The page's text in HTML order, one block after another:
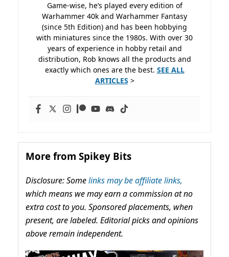
Game-wise, he’s played every edition of
Warhammer 40k and Warhammer Fantasy
(since 5th Edition) and has been hobbying
with miniatures since the 1980s. With over 30
years of experience in hobby retail and
distribution, Rob knows all the products and
exactly which ones are the best. SEE ALL
ARTICLES >
More from Spikey Bits
Disclosure: Somelinks may be affiliate links,
which means we may earn a commission at no
extra cost to you. Sponsored placements, when
present, are labeled. Editorial picks and opinions
above remain independent.